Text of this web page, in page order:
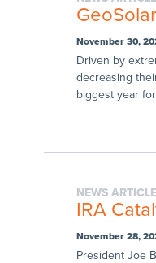
November 30,
Driven by
decreasing
biggest year
NEWS
IRA
November 28,
President Joe